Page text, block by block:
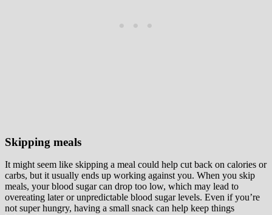
Skipping meals
It might seem like skipping a meal could help cut back on calories or
carbs, but it usually ends up working against you. When you skip
meals, your blood sugar can drop too low, which may lead to
overeating later or unpredictable blood sugar levels. Even if you’re
not super hungry, having a small snack can help keep things